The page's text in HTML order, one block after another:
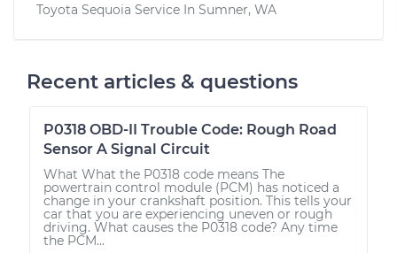
Toyota Sequoia Service In Sumner, WA
Recent articles & questions
P0318 OBD-II Trouble Code: Rough Road
Sensor A Signal Circuit
What What the P0318 code means The
powertrain control module (PCM) has noticed a
change in your crankshaft position. This tells your
car that you are experiencing uneven or rough
driving. What causes the P0318 code? Any time
the PCM...